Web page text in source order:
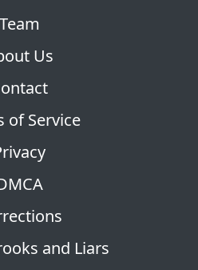
and Liars
Team
Us
of Service